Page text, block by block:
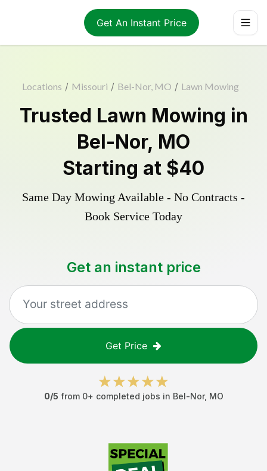
Get An Instant Price
Locations / Missouri / Bel-Nor, MO / Lawn Mowing
Trusted Lawn Mowing in
Bel-Nor, MO
Starting at $40
Same Day Mowing Available - No Contracts -
Book Service Today
Get an instant price
Get Price
0/5 from 0+ completed jobs in Bel-Nor, MO